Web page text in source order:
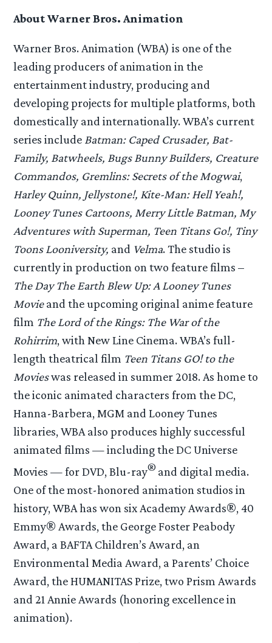
About Warner Bros. Animation
Warner Bros. Animation (WBA) is one of the
leading producers of animation in the
entertainment industry, producing and
developing projects for multiple platforms, both
domestically and internationally. WBA’s current
series include Batman: Caped Crusader, Bat-
Family, Batwheels, Bugs Bunny Builders, Creature
Commandos, Gremlins: Secrets of the Mogwai,
Harley Quinn, Jellystone!, Kite-Man: Hell Yeah!,
Looney Tunes Cartoons, Merry Little Batman, My
Adventures with Superman, Teen Titans Go!, Tiny
Toons Looniversity, and Velma. The studio is
currently in production on two feature films –
The Day The Earth Blew Up: A Looney Tunes
Movieand the upcoming original anime feature
film The Lord of the Rings: The War of the
Rohirrim, with New Line Cinema. WBA’s full-
length theatrical film Teen Titans GO! to the
Movieswas released in summer 2018. As home to
the iconic animated characters from the DC,
Hanna-Barbera, MGM and Looney Tunes
libraries, WBA also produces highly successful
animated films — including the DC Universe
Movies — for DVD, Blu-ray® and digital media.
One of the most-honored animation studios in
history, WBA has won six Academy Awards®, 40
Emmy® Awards, the George Foster Peabody
Award, a BAFTA Children’s Award, an
Environmental Media Award, a Parents’ Choice
Award, the HUMANITAS Prize, two Prism Awards
and 21 Annie Awards (honoring excellence in
animation).